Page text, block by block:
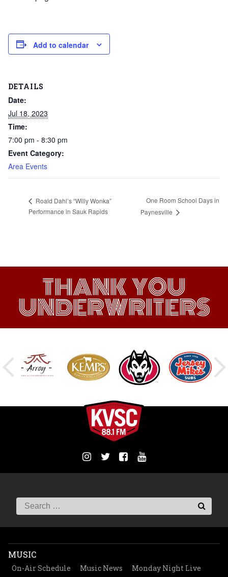
Add to calendar
DETAILS
Date:
Jul 18, 2023
Time:
7:00 pm - 8:30 pm
Event Category:
Area Events
Roald Dahl’s “Willy Wonka”
Performance in Sauk Rapids
One Room School Days in
Paynesville
THANK YOU
UNDERWRITERS
MUSIC
On-Air Schedule Music News
Monday Night Live